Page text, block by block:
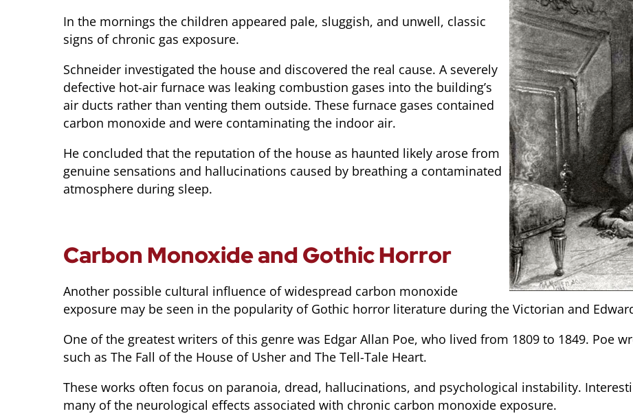
In the mornings the children appeared pale, sluggish, and unwell, classic
signs of chronic gas exposure.
Schneider investigated the house and discovered the real cause. A severely
defective hot-air furnace was leaking combustion gases into the building’s
air ducts rather than venting them outside. These furnace gases contained
carbon monoxide and were contaminating the indoor air.
He concluded that the reputation of the house as haunted likely arose from
genuine sensations and hallucinations caused by breathing a contaminated
atmosphere during sleep.
Carbon Monoxide and Gothic Horror
Another possible cultural influence of widespread carbon monoxide
exposure may be seen in the popularity of Gothic horror literature during the Victorian and
One of the greatest writers of this genre was Edgar Allan Poe, who lived from 1809 to 1849. Poe
such as The Fall of the House of Usher and The Tell-Tale Heart.
These works often focus on paranoia, dread, hallucinations, and psychological instability.
many of the neurological effects associated with chronic carbon monoxide exposure.